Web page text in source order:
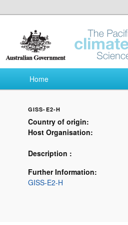
Pacific Climate
Skip to primary content
Skip to secondary content
Home
GISS-E2-H
Country of origin:
Host Organisation:
Description :
Further Information:
GISS-E2-H